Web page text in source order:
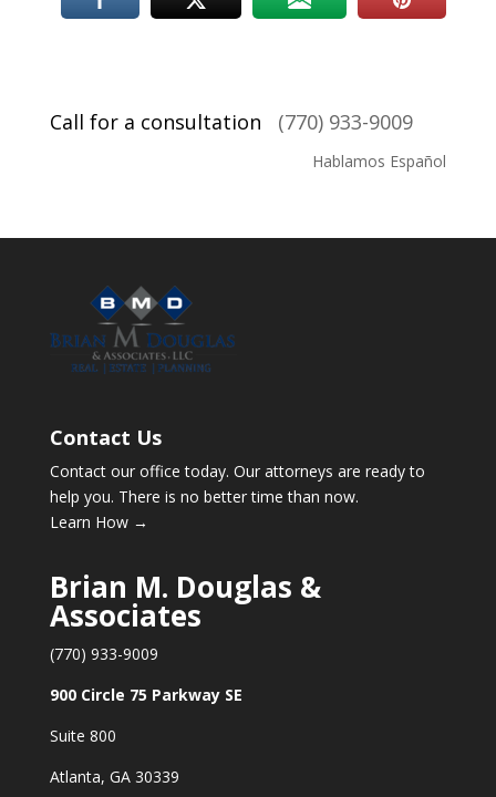
Call for a consultation (770) 933-9009
Hablamos Español
Contact Us
Contact our office today. Our attorneys are ready to
help you. There is no better time than now.
Learn How →
Brian M. Douglas &
Associates
(770) 933-9009
900 Circle 75 Parkway SE
Suite 800
Atlanta, GA 30339